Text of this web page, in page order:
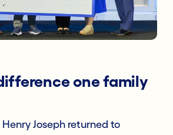
one family
Joseph returned to